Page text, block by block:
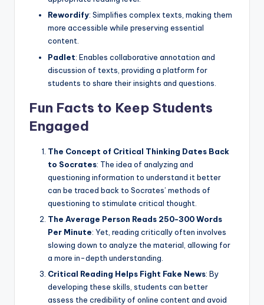
Rewordify: Simplifies complex texts, making them
more accessible while preserving essential
content.
Padlet: Enables collaborative annotation and
discussion of texts, providing a platform for
students to share their insights and questions.
Fun Facts to Keep Students
Engaged
The Concept of Critical Thinking Dates Back
to Socrates: The idea of analyzing and
questioning information to understand it better
can be traced back to Socrates’ methods of
questioning to stimulate critical thought.
The Average Person Reads 250-300 Words
Per Minute: Yet, reading critically often involves
slowing down to analyze the material, allowing for
a more in-depth understanding.
Critical Reading Helps Fight Fake News: By
developing these skills, students can better
assess the credibility of online content and avoid